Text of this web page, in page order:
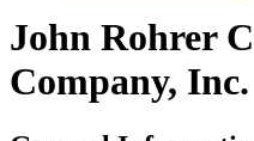
John Rohrer
Company, Inc.